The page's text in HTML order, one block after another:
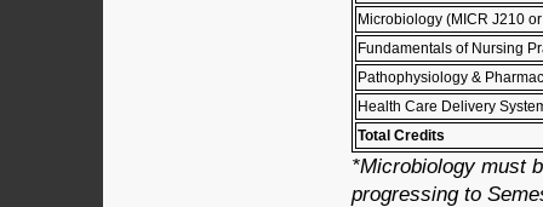
Microbiology (MICR J210
Fundamentals of Nursing
Pathophysiology &
Health Care Delivery
Total Credits
*Microbiology must
progressing to